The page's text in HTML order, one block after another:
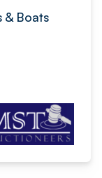
& Boats